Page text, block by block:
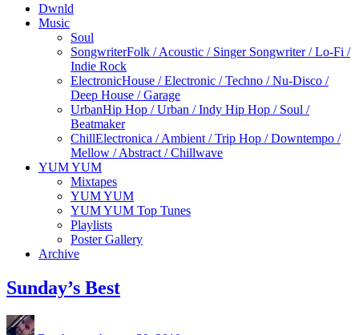
Dwnld
Music
Soul
SongwriterFolk / Acoustic / Singer Songwriter / Lo-Fi /
Indie Rock
ElectronicHouse / Electronic / Techno / Nu-Disco /
Deep House / Garage
UrbanHip Hop / Urban / Indy Hip Hop / Soul /
Beatmaker
ChillElectronica / Ambient / Trip Hop / Downtempo /
Mellow / Abstract / Chillwave
YUM YUM
Mixtapes
YUM YUM
YUM YUM Top Tunes
Playlists
Poster Gallery
Archive
Sunday’s Best